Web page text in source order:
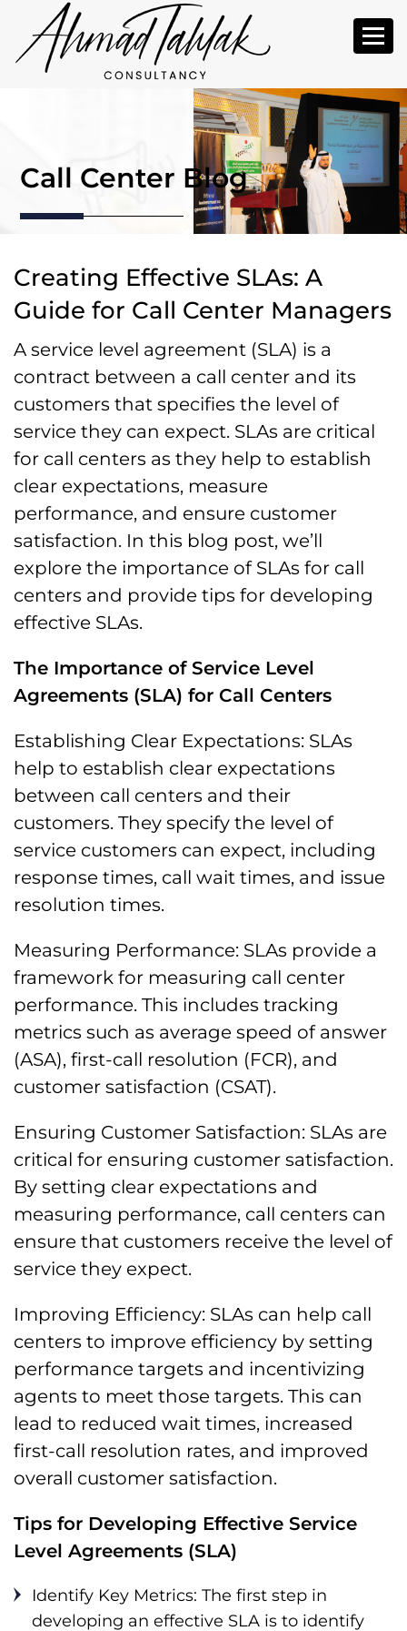
Call Center Blog
Creating Effective SLAs: A
Guide for Call Center Managers
A service level agreement (SLA) is a
contract between a call center and its
customers that specifies the level of
service they can expect. SLAs are critical
for call centers as they help to establish
clear expectations, measure
performance, and ensure customer
satisfaction. In this blog post, we’ll
explore the importance of SLAs for call
centers and provide tips for developing
effective SLAs.
The Importance of Service Level
Agreements (SLA) for Call Centers
Establishing Clear Expectations: SLAs
help to establish clear expectations
between call centers and their
customers. They specify the level of
service customers can expect, including
response times, call wait times, and issue
resolution times.
Measuring Performance: SLAs provide a
framework for measuring call center
performance. This includes tracking
metrics such as average speed of answer
(ASA), first-call resolution (FCR), and
customer satisfaction (CSAT).
Ensuring Customer Satisfaction: SLAs are
critical for ensuring customer satisfaction.
By setting clear expectations and
measuring performance, call centers can
ensure that customers receive the level of
service they expect.
Improving Efficiency: SLAs can help call
centers to improve efficiency by setting
performance targets and incentivizing
agents to meet those targets. This can
lead to reduced wait times, increased
first-call resolution rates, and improved
overall customer satisfaction.
Tips for Developing Effective Service
Level Agreements (SLA)
Identify Key Metrics: The first step in
developing an effective SLA is to identify